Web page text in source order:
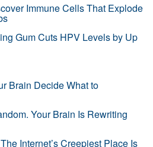
Immune Cells That Explode
Gum Cuts HPV Levels by Up
Brain Decide What to
Your Brain Is Rewriting
Internet’s Creepiest Place Is